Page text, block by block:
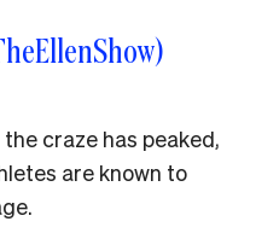
craze has peaked,
are known to